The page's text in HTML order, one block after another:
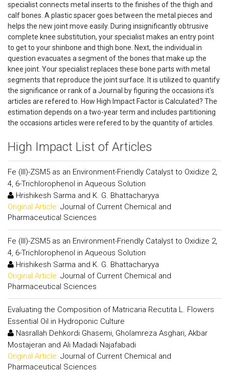
specialist connects metal inserts to the finishes of the thigh and
calf bones. A plastic spacer goes between the metal pieces and
helps the new joint move easily. During insignificantly obtrusive
complete knee substitution, your specialist makes an entry point
to get to your shinbone and thigh bone. Next, the individual in
question evacuates a segment of the bones that make up the
knee joint. Your specialist replaces these bone parts with metal
segments that reproduce the joint surface. It is utilized to quantify
the significance or rank of a Journal by figuring the occasions it's
articles are refered to. How High Impact Factor is Calculated? The
estimation depends on a two-year term and includes partitioning
the occasions articles were refered to by the quantity of articles.
High Impact List of Articles
Fe (III)-ZSM5 as an Environment-Friendly Catalyst to Oxidize 2,
4, 6-Trichlorophenol in Aqueous Solution
Hrishikesh Sarma and K. G. Bhattacharyya
Original Article: Journal of Current Chemical and
Pharmaceutical Sciences
Fe (III)-ZSM5 as an Environment-Friendly Catalyst to Oxidize 2,
4, 6-Trichlorophenol in Aqueous Solution
Hrishikesh Sarma and K. G. Bhattacharyya
Original Article: Journal of Current Chemical and
Pharmaceutical Sciences
Evaluating the Composition of Matricaria Recutita L. Flowers
Essential Oil in Hydroponic Culture
Nasrallah Dehkordi Ghasemi, Gholamreza Asghari, Akbar
Mostajeran and Ali Madadi Najafabadi
Original Article: Journal of Current Chemical and
Pharmaceutical Sciences